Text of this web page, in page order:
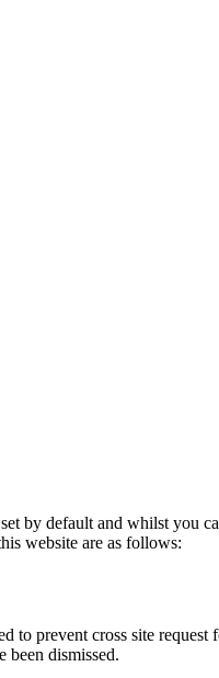
by default and whilst
website are as follows:
to prevent cross site request
been dismissed.